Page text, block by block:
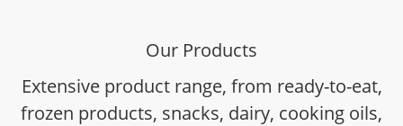
Our Products
Extensive product range, from ready-to-eat,
frozen products, snacks, dairy, cooking oils,